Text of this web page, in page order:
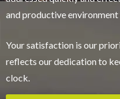
and productive environment
Your satisfaction is our
reflects our dedication to
clock.